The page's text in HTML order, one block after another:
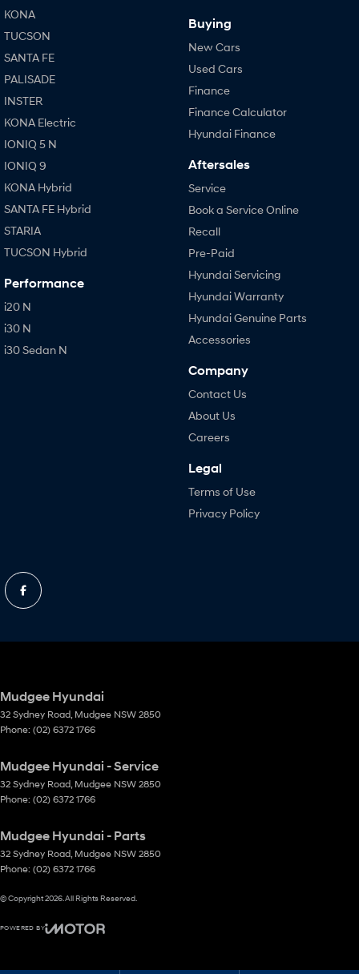
KONA
TUCSON
SANTA FE
PALISADE
INSTER
KONA Electric
IONIQ 5 N
IONIQ 9
KONA Hybrid
SANTA FE Hybrid
STARIA
TUCSON Hybrid
Performance
i20 N
i30 N
i30 Sedan N
Buying
New Cars
Used Cars
Finance
Finance Calculator
Hyundai Finance
Aftersales
Service
Book a Service Online
Recall
Pre-Paid
Hyundai Servicing
Hyundai Warranty
Hyundai Genuine Parts
Accessories
Company
Contact Us
About Us
Careers
Legal
Terms of Use
Privacy Policy
Mudgee Hyundai
32 Sydney Road Mudgee NSW 2850
Phone: (02) 6372 1766
Mudgee Hyundai - Service
32 Sydney Road Mudgee NSW 2850
Phone: (02) 6372 1766
Mudgee Hyundai - Parts
32 Sydney Road Mudgee NSW 2850
Phone: (02) 6372 1766
© Copyright2026. All Rights Reserved.
POWERED BY